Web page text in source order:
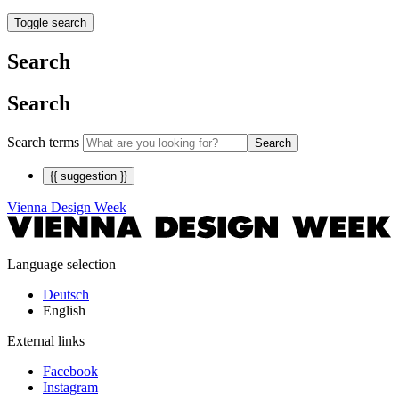
Toggle search
Search
Search
Search terms Search
{{ suggestion }}
Vienna Design Week
Language selection
Deutsch
English
External links
Facebook
Instagram